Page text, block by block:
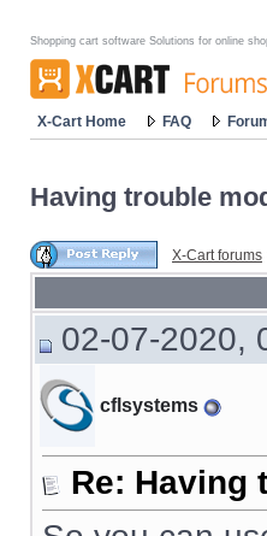
Shopping cart software Solutions for online
X-Cart Home FAQ
Having trouble
X-Cart forums
02-07-2020,
cflsystems
Re: Having